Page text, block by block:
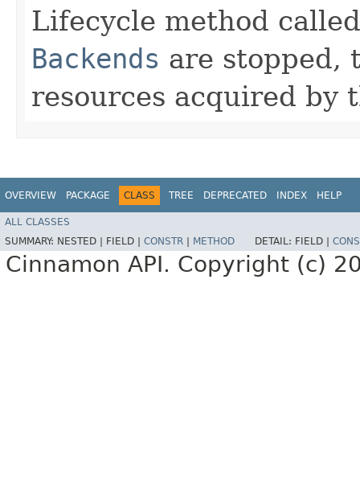
Lifecycle method
Backends are stopped,
resources acquired by
OVERVIEW PACKAGE CLASS TREE DEPRECATED INDEX HELP
ALL CLASSES
SUMMARY: NESTED | FIELD | CONSTR METHOD DETAIL: FIELD |
Cinnamon API. Copyright (c)